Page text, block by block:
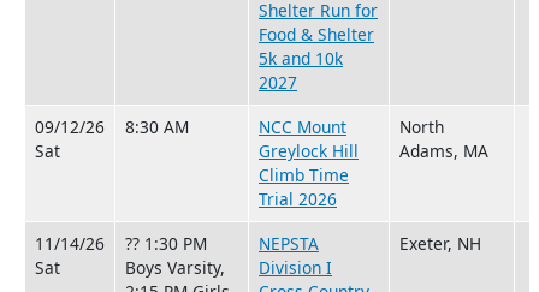
Shelter Run for
Food & Shelter
5k and 10k
2027
09/12/26
Sat
8:30 AM
NCC Mount
Greylock Hill
Climb Time
Trial 2026
North
Adams, MA
11/14/26
Sat
?? 1:30 PM
Boys Varsity,
NEPSTA
Division I
Exeter, NH